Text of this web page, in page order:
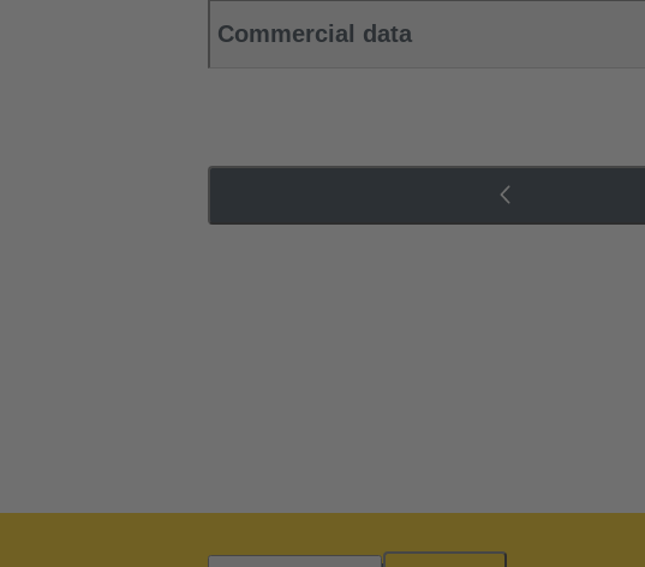
Commercial data